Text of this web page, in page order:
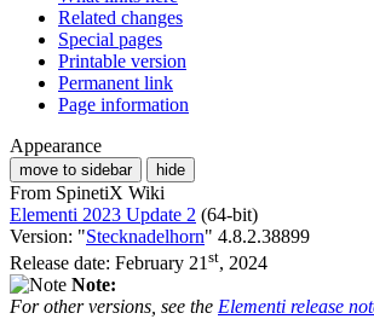
Related changes
Special pages
Printable version
Permanent link
Page information
Appearance
move to sidebar hide
From SpinetiX Wiki
Elementi 2023 Update 2 (64-bit)
Version: "Stecknadelhorn" 4.8.2.38899
Release date: February 21 st, 2024
Note:
For other versions, see the Elementi release